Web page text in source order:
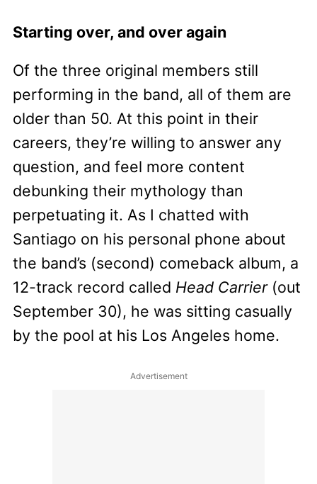
Starting over, and over again
Of the three original members still
performing in the band, all of them are
older than 50. At this point in their
careers, they’re willing to answer any
question, and feel more content
debunking their mythology than
perpetuating it. As I chatted with
Santiago on his personal phone about
the band’s (second) comeback album, a
12-track record called Head Carrier (out
September 30), he was sitting casually
by the pool at his Los Angeles home.